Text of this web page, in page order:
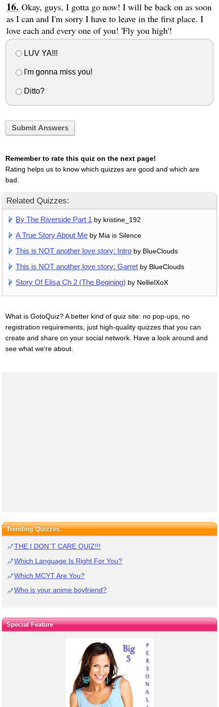
Okay, guys, I gotta go now! I will be back on as soon
as I can and I'm sorry I have to leave in the first place. I
love each and every one of you! 'Fly you high'!
LUV YA!!!
I'm gonna miss you!
Ditto?
Submit Answers
Remember to rate this quiz on the next page!
Rating helps us to know which quizzes are good and which are
bad.
Related Quizzes:
By The Riverside Part 1 by kristine_192
A True Story About Me by Mia is Silence
This is NOT another love story: Intro by BlueClouds
This is NOT another love story: Garret by BlueClouds
Story Of Elisa Ch 2 (The Begining) by NellielXoX
What is GotoQuiz? A better kind of quiz site: no pop-ups, no
registration requirements, just high-quality quizzes that you can
create and share on your social network. Have a look around and
see what we're about.
Trending Quizzes
THE I DON`T CARE QUIZ!!!
Which Language Is Right For You?
Which MCYT Are You?
Who is your anime boyfriend?
Special Feature